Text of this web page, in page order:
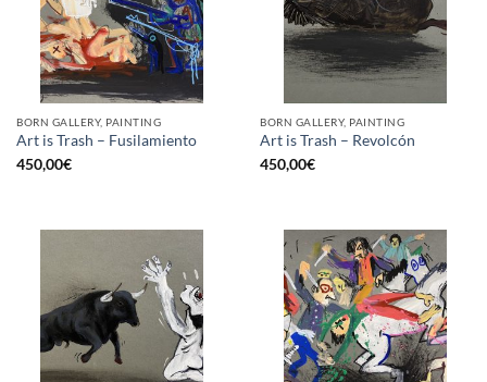
BORN GALLERY, PAINTING
Art is Trash – Fusilamiento
450,00€
BORN GALLERY, PAINTING
Art is Trash – Revolcón
450,00€